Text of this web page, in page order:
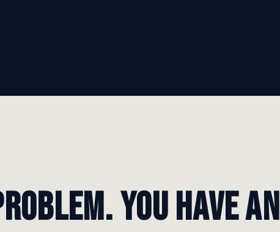
You have an